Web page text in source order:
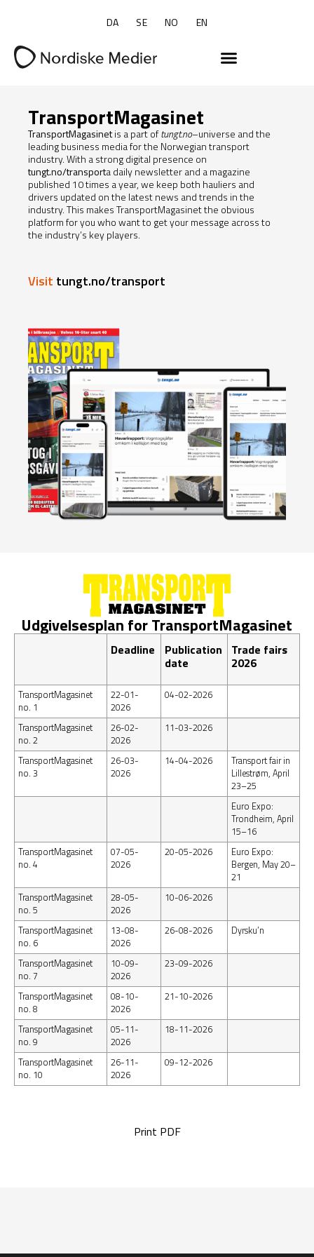
DA SE NO EN
TransportMagasinet
TransportMagasinetis a part oftungt.no–universe and the
leading business media for the Norwegian transport
industry. With a strong digital presence on
tungt.no/transporta daily newsletter and a magazine
published 10 times a year, we keep both hauliers and
drivers updated on the latest news and trends in the
industry. This makes TransportMagasinet the obvious
platform for you who want to get your message across to
the industry’s key players.
Visit tungt.no/transport
Udgivelsesplan for TransportMagasinet
Deadline Publication
date
Trade fairs
2026
TransportMagasinet
no. 1
22-01-
2026
04-02-2026
TransportMagasinet
no. 2
26-02-
2026
11-03-2026
TransportMagasinet
no. 3
26-03-
2026
14-04-2026
Transport fair in
Lillestrøm, April
23–25
Euro Expo:
Trondheim, April
15–16
TransportMagasinet
no. 4
07-05-
2026
20-05-2026
Euro Expo:
Bergen, May 20–
21
TransportMagasinet
no. 5
28-05-
2026
10-06-2026
TransportMagasinet
no. 6
13-08-
2026
26-08-2026 Dyrsku’n
TransportMagasinet
no. 7
10-09-
2026
23-09-2026
TransportMagasinet
no. 8
08-10-
2026
21-10-2026
TransportMagasinet
no. 9
05-11-
2026
18-11-2026
TransportMagasinet
no. 10
26-11-
2026
09-12-2026
Print PDF